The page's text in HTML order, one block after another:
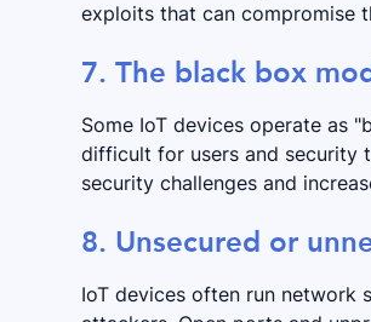
exploits that can compromise
7. The black box
Some IoT devices operate as
difficult for users and security
security challenges and
8. Unsecured or
IoT devices often run network